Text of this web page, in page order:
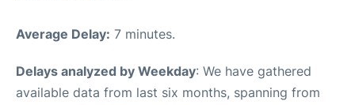
Average Delay: 7 minutes.
Delays analyzed by Weekday: We have gathered
available data from last six months, spanning from